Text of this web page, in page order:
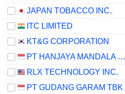
JAPAN TOBACCO INC.
ITC LIMITED
KT&G CORPORATION
PT HANJAYA MANDALA SAMPOERNA TBK
RLX TECHNOLOGY INC.
PT GUDANG GARAM TBK